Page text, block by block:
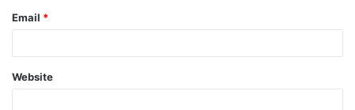
Email *
Website